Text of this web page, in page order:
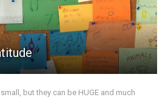
but they can be HUGE and much